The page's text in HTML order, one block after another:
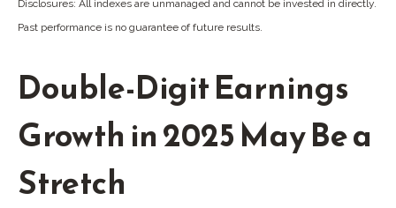
Disclosures: All indexes are unmanaged and cannot be invested in directly.
Past performance is no guarantee of future results.
Double-Digit Earnings
Growth in 2025 May Be a
Stretch